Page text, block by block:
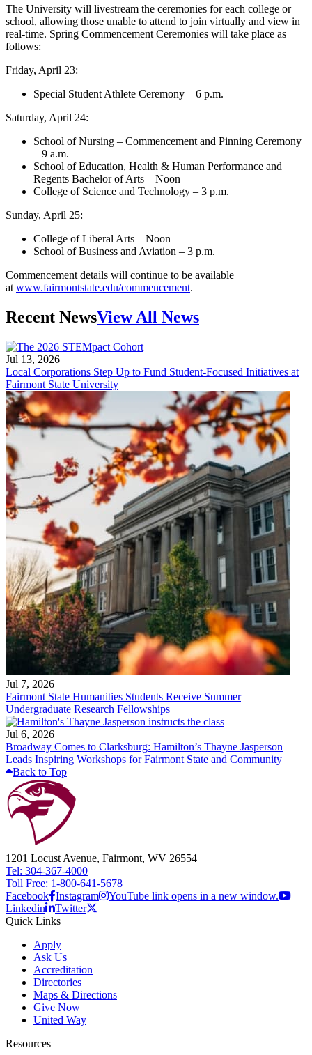
The University will livestream the ceremonies for each college or
school, allowing those unable to attend to join virtually and view in
real-time. Spring Commencement Ceremonies will take place as
follows:
Friday, April 23:
Special Student Athlete Ceremony – 6 p.m.
Saturday, April 24:
School of Nursing – Commencement and Pinning Ceremony
– 9 a.m.
School of Education, Health & Human Performance and
Regents Bachelor of Arts – Noon
College of Science and Technology – 3 p.m.
Sunday, April 25:
College of Liberal Arts – Noon
School of Business and Aviation – 3 p.m.
Commencement details will continue to be available
at www.fairmontstate.edu/commencement.
Recent NewsView All News
Jul 13, 2026
Local Corporations Step Up to Fund Student-Focused Initiatives at
Fairmont State University
Jul 7, 2026
Fairmont State Humanities Students Receive Summer
Undergraduate Research Fellowships
Jul 6, 2026
Broadway Comes to Clarksburg: Hamilton’s Thayne Jasperson
Leads Inspiring Workshops for Fairmont State and Community
Back to Top
1201 Locust Avenue, Fairmont, WV 26554
Tel: 304-367-4000
Toll Free: 1-800-641-5678
Facebook Instagram
YouTube link opens in a new window.
Linkedin
Twitter
Quick Links
Apply
Ask Us
Accreditation
Directories
Maps & Directions
Give Now
United Way
Resources